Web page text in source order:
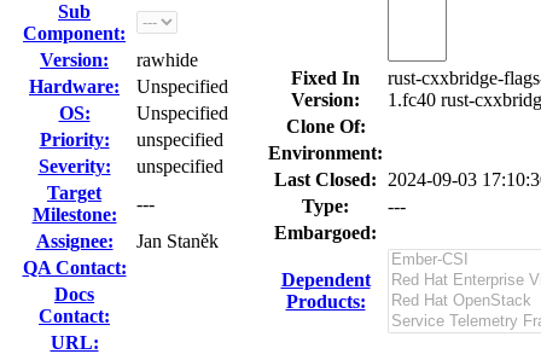
Sub
Component:
Version:
rawhide
Hardware:
Unspecified
OS:
Unspecified
Priority:
unspecified
Severity:
unspecified
Target
Milestone:
---
Assignee:
Jan Staněk
QA Contact:
Docs
Contact:
URL:
Fixed In
Version:
rust-cxxbridge-
1.fc40 rust-
Clone Of:
Environment:
Last Closed:
2024-09-03
Type:
---
Embargoed:
Dependent
Products: